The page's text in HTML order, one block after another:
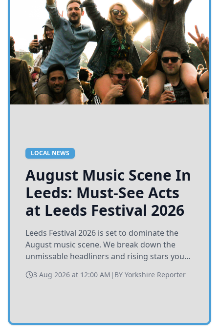
LOCAL NEWS
August Music Scene In
Leeds: Must-See Acts
at Leeds Festival 2026
Leeds Festival 2026 is set to dominate the
August music scene. We break down the
unmissable headliners and rising stars you
3 Aug 2026 at 12:00 AM | BY Yorkshire Reporter